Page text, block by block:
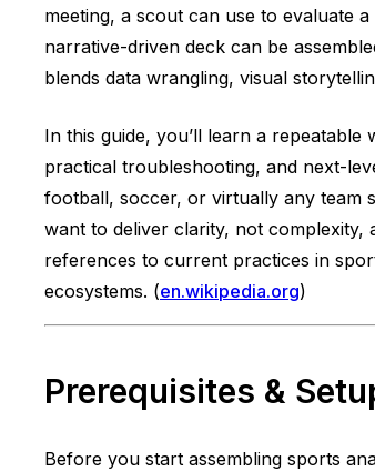
meeting, a scout can use to evaluate
narrative-driven deck can be
blends data wrangling, visual
In this guide, you’ll learn a
practical troubleshooting, and next-
football, soccer, or virtually any team
want to deliver clarity, not complexity,
references to current practices in
ecosystems. (en.wikipedia.org)
Prerequisites &
Before you start assembling sports